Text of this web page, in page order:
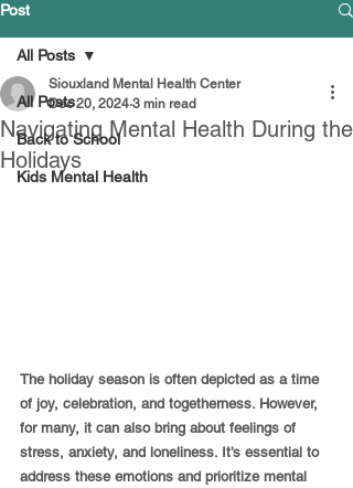
Post
All Posts
Back to School
Kids Mental Health
All Posts
Navigating Mental Health During the
Holidays
Siouxland Mental Health Center
Dec 20, 2024 3 min read
The holiday season is often depicted as a time
of joy, celebration, and togetherness. However,
for many, it can also bring about feelings of
stress, anxiety, and loneliness. It’s essential to
address these emotions and prioritize mental